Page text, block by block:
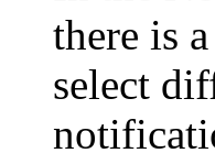
there is
select